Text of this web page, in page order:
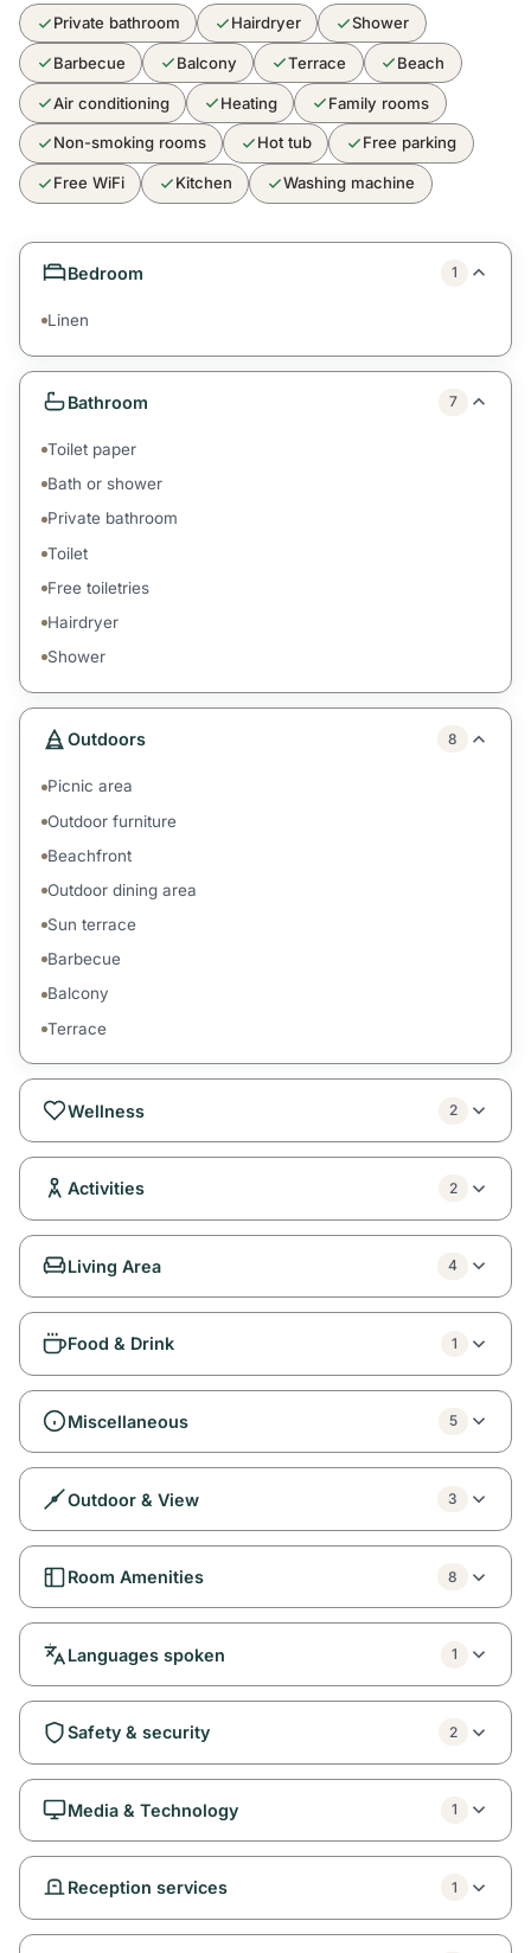
Private bathroom Hairdryer Shower
Barbecue Balcony Terrace Beach
Air conditioning Heating Family rooms
Non-smoking rooms Hot tub Free parking
Free WiFi Kitchen Washing machine
Bedroom 1
Linen
Bathroom 7
Toilet paper
Bath or shower
Private bathroom
Toilet
Free toiletries
Hairdryer
Shower
Outdoors 8
Picnic area
Outdoor furniture
Beachfront
Outdoor dining area
Sun terrace
Barbecue
Balcony
Terrace
Wellness 2
Activities 2
Living Area 4
Food & Drink 1
Miscellaneous 5
Outdoor & View 3
Room Amenities 8
Languages spoken 1
Safety & security 2
Media & Technology 1
Reception services 1